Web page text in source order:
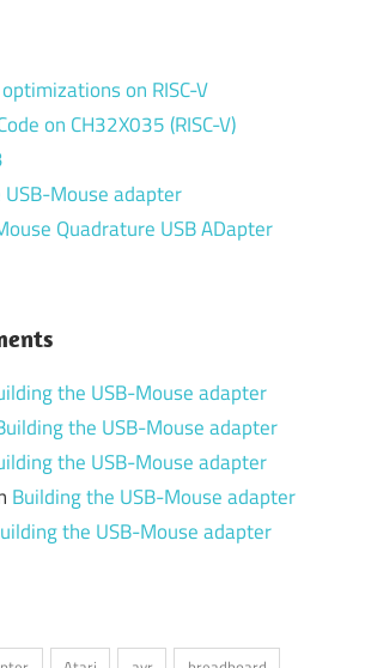
on RISC-V
on CH32X035 (RISC-V)
Mouse adapter
Quadrature USB ADapter
the USB-Mouse adapter
the USB-Mouse adapter
the USB-Mouse adapter
Building the USB-Mouse adapter
the USB-Mouse adapter